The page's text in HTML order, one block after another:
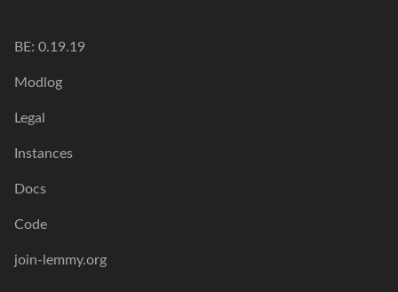
BE: 0.19.19
Modlog
Legal
Instances
Docs
Code
join-lemmy.org